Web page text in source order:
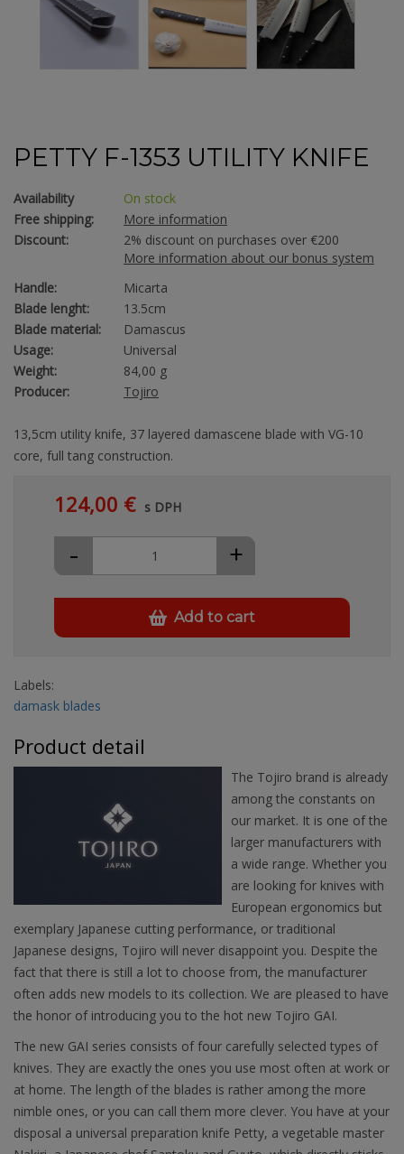
PETTY F-1353 UTILITY KNIFE
Availability
On stock
Free shipping:
More information
Discount:
2% discount on purchases over €200
More information about our bonus system
Handle:
Micarta
Blade lenght:
13.5cm
Blade material:
Damascus
Usage:
Universal
Weight:
84,00 g
Producer:
Tojiro
13,5cm utility knife, 37 layered damascene blade with VG-10
core, full tang construction.
124,00 € s DPH
+
-
Add to cart
Labels:
damask blades
Product detail
The Tojiro brand is already
among the constants on
our market. It is one of the
larger manufacturers with
a wide range. Whether you
are looking for knives with
European ergonomics but
exemplary Japanese cutting performance, or traditional
Japanese designs, Tojiro will never disappoint you. Despite the
fact that there is still a lot to choose from, the manufacturer
often adds new models to its collection. We are pleased to have
the honor of introducing you to the hot new Tojiro GAI.
The new GAI series consists of four carefully selected types of
knives. They are exactly the ones you use most often at work or
at home. The length of the blades is rather among the more
nimble ones, or you can call them more clever. You have at your
disposal a universal preparation knife Petty, a vegetable master